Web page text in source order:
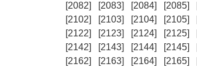
[2082]
[2083] [2084] [2085]
[2102]
[2103] [2104] [2105]
[2122]
[2123] [2124] [2125]
[2142]
[2143] [2144] [2145]
[2162]
[2163] [2164] [2165]